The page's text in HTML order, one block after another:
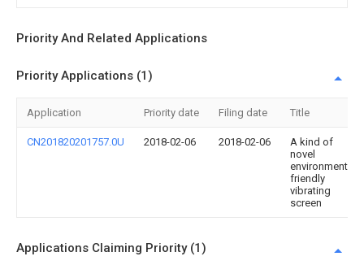
Priority And Related Applications
Priority Applications (1)
Application Priority date Filing date Title
CN201820201757.0U 2018-02-06 2018-02-06
A kind of
novel
environment
friendly
vibrating
screen
Applications Claiming Priority (1)